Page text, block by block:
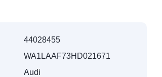
44028455
WA1LAAF73HD021671
Audi